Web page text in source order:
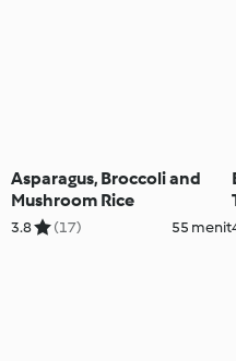
Asparagus, Broccoli and
Mushroom Rice
3.8 (17) 55 menit